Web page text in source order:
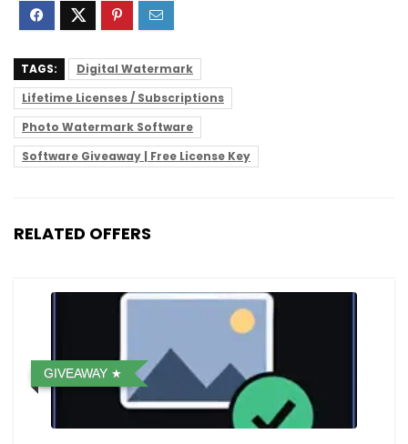
TAGS:
Digital Watermark
Lifetime Licenses / Subscriptions
Photo Watermark Software
Software Giveaway | Free License Key
RELATED OFFERS
GIVEAWAY